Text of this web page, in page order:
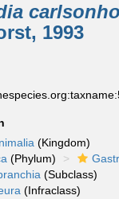
1993
(Kingdom)
(Phylum)
(Subclass)
(Infraclass)